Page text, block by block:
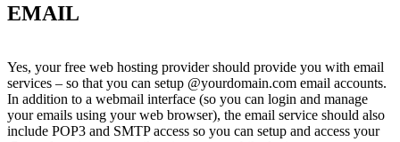
EMAIL
Yes, your free web hosting provider should provide you with email
services – so that you can setup @yourdomain.com email accounts.
In addition to a webmail interface (so you can login and manage
your emails using your web browser), the email service should also
include POP3 and SMTP access so you can setup and access your